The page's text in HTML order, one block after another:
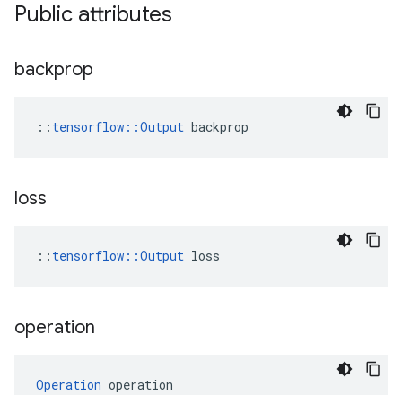
Public attributes
backprop
:: tensorflow::Output backprop
loss
:: tensorflow::Output loss
operation
Operation operation